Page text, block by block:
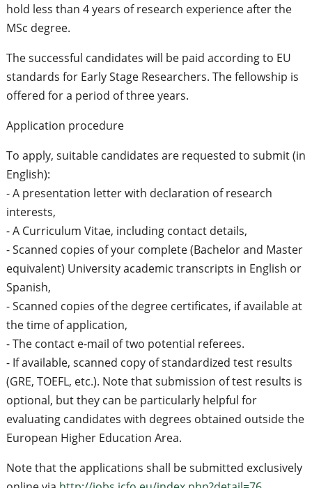
hold less than 4 years of research experience after the
MSc degree.
The successful candidates will be paid according to EU
standards for Early Stage Researchers. The fellowship is
offered for a period of three years.
Application procedure
To apply, suitable candidates are requested to submit (in
English):
- A presentation letter with declaration of research
interests,
- A Curriculum Vitae, including contact details,
- Scanned copies of your complete (Bachelor and Master
equivalent) University academic transcripts in English or
Spanish,
- Scanned copies of the degree certificates, if available at
the time of application,
- The contact e-mail of two potential referees.
- If available, scanned copy of standardized test results
(GRE, TOEFL, etc.). Note that submission of test results is
optional, but they can be particularly helpful for
evaluating candidates with degrees obtained outside the
European Higher Education Area.
Note that the applications shall be submitted exclusively